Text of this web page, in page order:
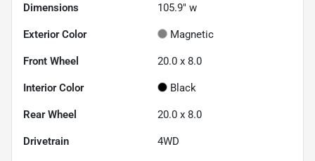
Dimensions 105.9" w
Exterior Color Magnetic
Front Wheel 20.0 x 8.0
Interior Color Black
Rear Wheel 20.0 x 8.0
Drivetrain 4WD